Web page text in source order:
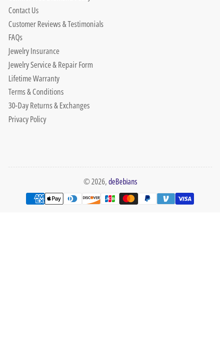
Contact Us
Customer Reviews & Testimonials
FAQs
Jewelry Insurance
Jewelry Service & Repair Form
Lifetime Warranty
Terms & Conditions
30-Day Returns & Exchanges
Privacy Policy
© 2026,deBebians
Payment
methods